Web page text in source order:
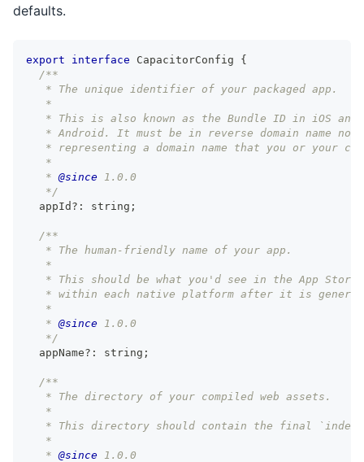
defaults.
export interface CapacitorConfig
{
/**
   * The unique identifier of your packaged app.
   *
* This is also known as the Bundle ID in iOS and
* Android. It must be in reverse domain name
* representing a domain name that you or your
   *
   *
@since 1.0.0
   */
  appId
? : string ;
/**
   * The human-friendly name of your app.
   *
* This should be what you'd see in the App
* within each native platform after it is
   *
   *
@since 1.0.0
   */
  appName
? : string ;
/**
   * The directory of your compiled web assets.
   *
* This directory should contain the final
   *
   *
@since 1.0.0